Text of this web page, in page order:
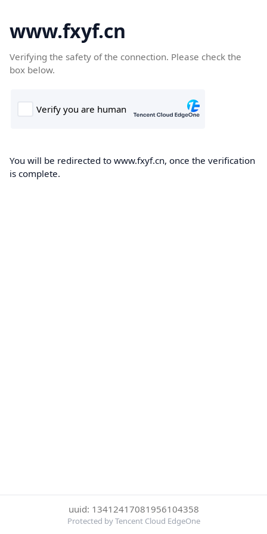
www.fxyf.cn
Verifying the safety of the connection. Please check the
box below.
You will be redirected to www.fxyf.cn, once the verification
is complete.
uuid: 13412417081956104358
Protected by Tencent Cloud EdgeOne